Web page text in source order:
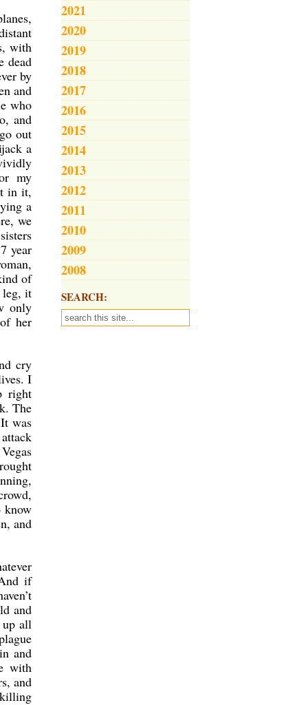
2021
2020
2019
2018
2017
2016
2015
2014
2013
2012
2011
2010
2009
2008
SEARCH:
with
dead
by
and
who
and
out
a
my
in it,
a
we
year
of
leg, it
only
her
cry
I
right
The
was
know
and
if
and
up all
and
with
and